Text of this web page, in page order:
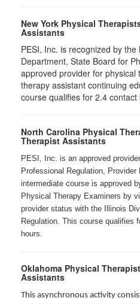
New York Physical
Assistants
PESI, Inc. is recognized by
Department, State Board for
approved provider for physical
therapy assistant continuing
course qualifies for 2.4 contact
North Carolina Physical
Therapist Assistants
PESI, Inc. is an approved
Professional Regulation, Provider
intermediate course is approved
Physical Therapy Examiners by
provider status with the Illinois
Regulation. This course qualifies
hours.
Oklahoma Physical
Assistants
This asynchronous activity